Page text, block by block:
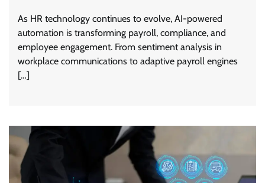
As HR technology continues to evolve, AI-powered
automation is transforming payroll, compliance, and
employee engagement. From sentiment analysis in
workplace communications to adaptive payroll engines
[…]